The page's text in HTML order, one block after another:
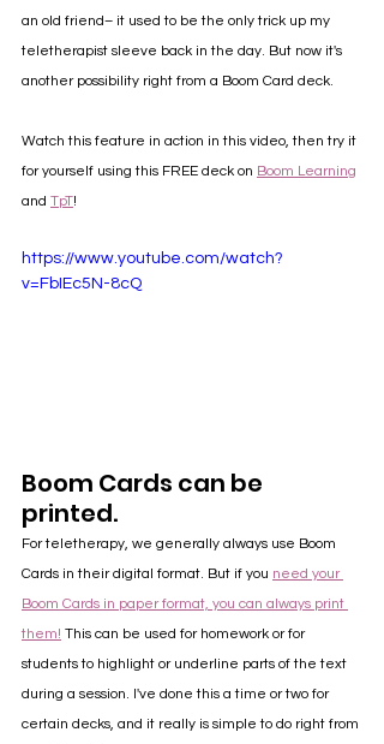
an old friend– it used to be the only trick up my
teletherapist sleeve back in the day. But now it's
another possibility right from a Boom Card deck.
Watch this feature in action in this video, then try it
for yourself using this FREE deck on Boom Learning
and TpT!
https://www.youtube.com/watch?
v=FbIEc5N-8cQ
Boom Cards can be
printed.
For teletherapy, we generally always use Boom
Cards in their digital format. But if you need your
Boom Cards in paper format, you can always print
them! This can be used for homework or for
students to highlight or underline parts of the text
during a session. I've done this a time or two for
certain decks, and it really is simple to do right from